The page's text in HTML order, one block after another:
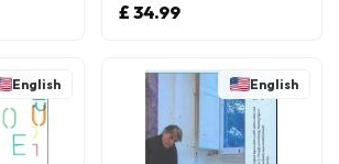
£ 34.99
English English